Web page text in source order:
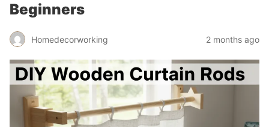
Beginners
Homedecorworking 2 months ago